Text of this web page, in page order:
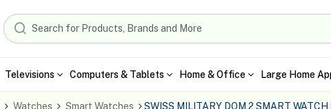
Televisions Computers & Tablets Home & Office Large Home
Watches Smart Watches SWISS MILITARY DOM 2 SMART